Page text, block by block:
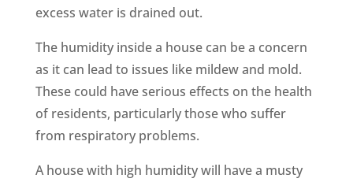
excess water is drained out.
The humidity inside a house can be a concern
as it can lead to issues like mildew and mold.
These could have serious effects on the health
of residents, particularly those who suffer
from respiratory problems.
A house with high humidity will have a musty